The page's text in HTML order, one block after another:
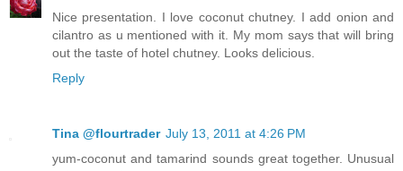
Nice presentation. I love coconut chutney. I add onion and
cilantro as u mentioned with it. My mom says that will bring
out the taste of hotel chutney. Looks delicious.
Reply
Tina @flourtrader July 13, 2011 at 4:26 PM
yum-coconut and tamarind sounds great together. Unusual